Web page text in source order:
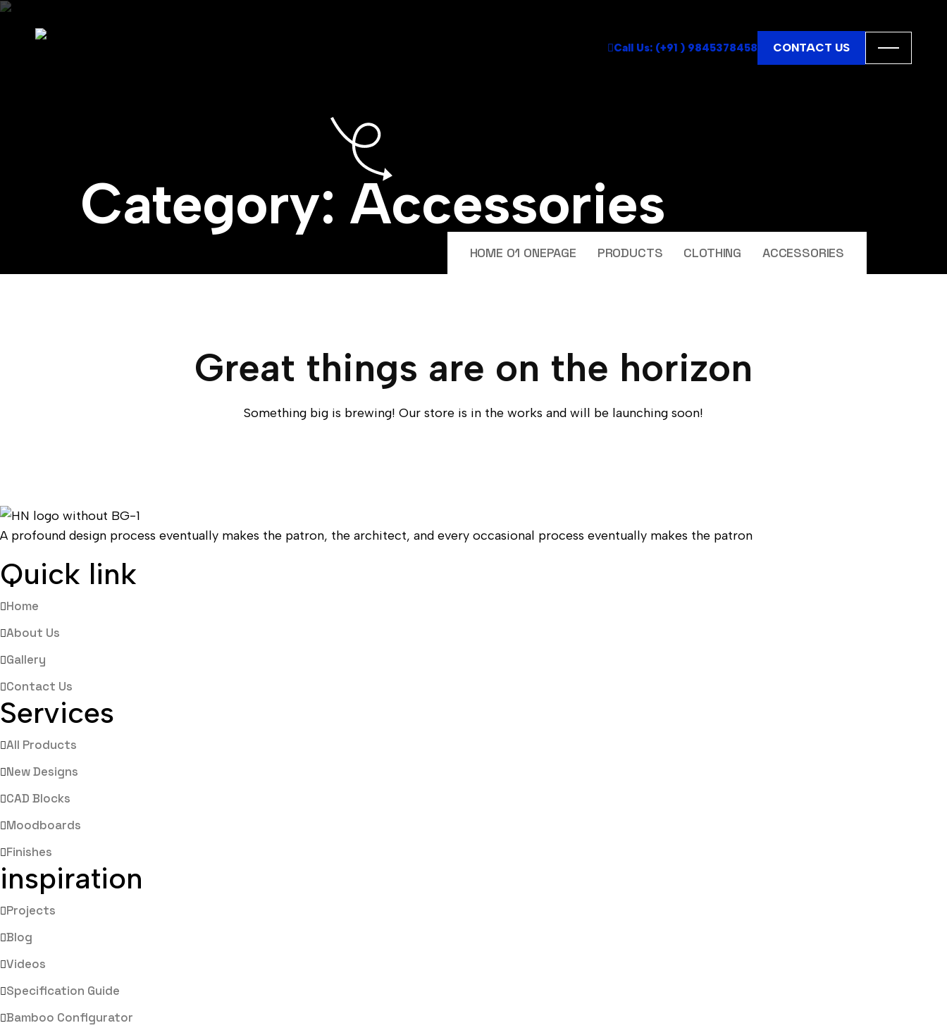
Call Us: (+91 ) 9845378458 CONTACT US
Category: Accessories
HOME 01 ONEPAGE PRODUCTS CLOTHING ACCESSORIES
Great things are on the horizon
Something big is brewing! Our store is in the works and will be launching soon!
A profound design process eventually makes the patron, the architect, and every occasional process eventually makes the patron
Quick link
Home
About Us
Gallery
Contact Us
Services
All Products
New Designs
CAD Blocks
Moodboards
Finishes
inspiration
Projects
Blog
Videos
Specification Guide
Bamboo Configurator